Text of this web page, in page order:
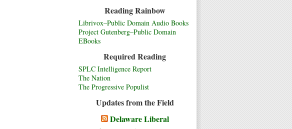
Reading Rainbow
Librivox–Public Domain Audio Books
Project Gutenberg–Public Domain
EBooks
Required Reading
SPLC Intelligence Report
The Nation
The Progressive Populist
Updates from the Field
Delaware Liberal